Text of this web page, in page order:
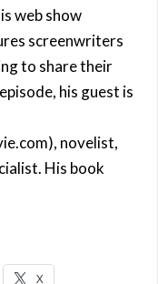
web show
screenwriters
to share their
his guest is
novelist,
His book
X